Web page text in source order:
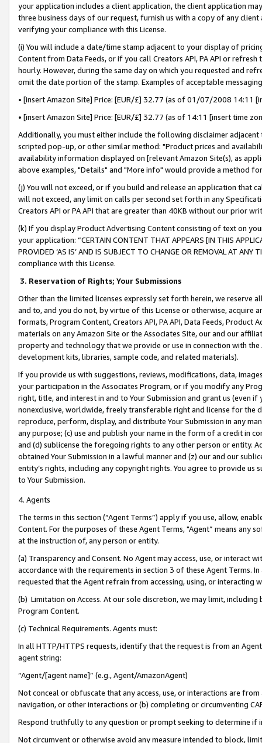
your application includes a client application, the client application
three business days of our request, furnish us with a copy of any
verifying your compliance with this License.
(i) You will include a date/time stamp adjacent to your display of
Content from Data Feeds, or if you call Creators API, PA API or
hourly. However, during the same day on which you requested and
omit the date portion of the stamp. Examples of acceptable
• [insert Amazon Site] Price: [EUR/£] 32.77 (as of 01/07/2008 14:11
• [insert Amazon Site] Price: [EUR/£] 32.77 (as of 14:11 [insert time
Additionally, you must either include the following disclaimer
scripted pop-up, or other similar method: "Product prices and
availability information displayed on [relevant Amazon Site(s), as
above examples, "Details" and "More info" would provide a method
(j) You will not exceed, or if you build and release an application that
will not exceed, any limit on calls per second set forth in any
Creators API or PA API that are greater than 40KB without our prior
(k) If you display Product Advertising Content consisting of text on
your application: “CERTAIN CONTENT THAT APPEARS [IN THIS
PROVIDED ‘AS IS’ AND IS SUBJECT TO CHANGE OR REMOVAL AT
compliance with this License.
3. Reservation of Rights; Your Submissions
Other than the limited licenses expressly set forth herein, we
and to, and you do not, by virtue of this License or otherwise, acquire
formats, Program Content, Creators API, PA API, Data Feeds,
materials on any Amazon Site or the Associates Site, our and our
property and technology that we provide or use in connection with
development kits, libraries, sample code, and related materials).
If you provide us with suggestions, reviews, modifications, data,
your participation in the Associates Program, or if you modify any
right, title, and interest in and to Your Submission and grant us (even
nonexclusive, worldwide, freely transferable right and license for
reproduce, perform, display, and distribute Your Submission in any
any purpose; (c) use and publish your name in the form of a credit in
and (d) sublicense the foregoing rights to any other person or entity.
obtained Your Submission in a lawful manner and (z) our and our
entity’s rights, including any copyright rights. You agree to provide us
to Your Submission.
4. Agents
The terms in this section (“Agent Terms”) apply if you use, allow,
Content. For the purposes of these Agent Terms, "Agent” means
at the instruction of, any person or entity.
(a) Transparency and Consent. No Agent may access, use, or
accordance with the requirements in section 3 of these Agent Terms.
requested that the Agent refrain from accessing, using, or interacting
(b) Limitation on Access. At our sole discretion, we may limit,
Program Content.
(c) Technical Requirements. Agents must:
In all HTTP/HTTPS requests, identify that the request is from an
agent string:
“Agent/[agent name]” (e.g., Agent/AmazonAgent)
Not conceal or obfuscate that any access, use, or interactions are
navigation, or other interactions or (b) completing or circumventing
Respond truthfully to any question or prompt seeking to determine if
Not circumvent or otherwise avoid any measure intended to block,